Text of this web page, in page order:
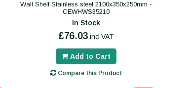
Wall Shelf Stainless steel 2100x350x250mm -
CEWHWS35210
In Stock
£76.03 incl VAT
Add to Cart
Compare this Product